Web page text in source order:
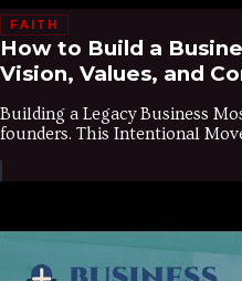
FAITH
How to Build a
Vision, Values, and
Building a Legacy Business
founders. This Intentional